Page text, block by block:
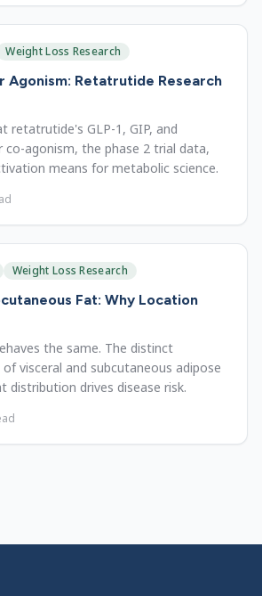
Weight Loss Research
Agonism: Retatrutide Research
retatrutide's GLP-1, GIP, and
co-agonism, the phase 2 trial data,
means for metabolic science.
Weight Loss Research
Fat: Why Location
the same. The distinct
visceral and subcutaneous adipose
distribution drives disease risk.